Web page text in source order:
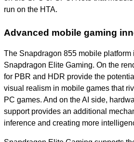
run on the HTA.
Advanced mobile gaming
The Snapdragon 855 mobile platform
Snapdragon Elite Gaming. On the
for PBR and HDR provide the
visual realism in mobile games that
PC games. And on the AI side,
support provides an additional
inference and creating more